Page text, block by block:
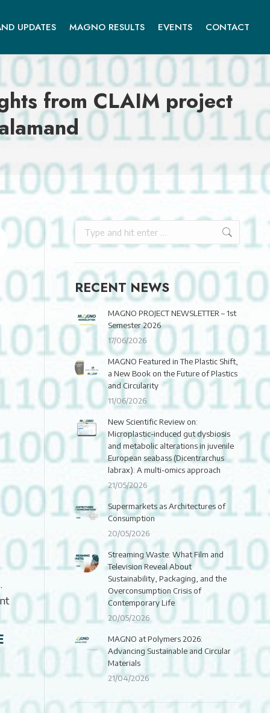
UPDATES MAGNO RESULTS EVENTS CONTACT
from CLAIM project
RECENT NEWS
MAGNO PROJECT NEWSLETTER – 1st
Semester 2026
17/06/2026
MAGNO Featured in The Plastic Shift,
a New Book on the Future of Plastics
and Circularity
11/06/2026
New Scientific Review on:
Microplastic-induced gut dysbiosis
and metabolic alterations in juvenile
European seabass (Dicentrarchus
labrax): A multi-omics approach
21/05/2026
Supermarkets as Architectures of
Consumption
20/05/2026
Streaming Waste: What Film and
Television Reveal About
Sustainability, Packaging, and the
Overconsumption Crisis of
Contemporary Life
20/05/2026
MAGNO at Polymers 2026:
Advancing Sustainable and Circular
Materials
21/04/2026